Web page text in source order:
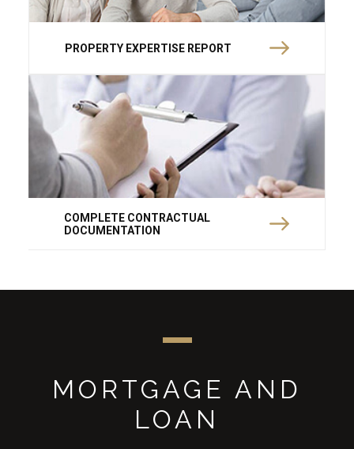
PROPERTY EXPERTISE REPORT
COMPLETE CONTRACTUAL
DOCUMENTATION
MORTGAGE AND
LOAN